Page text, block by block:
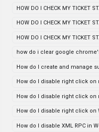
HOW DO I CHECK MY TICKET
HOW DO I CHECK MY TICKET
HOW DO I CHECK MY TICKET
how do i clear google
How do I create and manage
How do I disable right click on
How do I disable right click on
How do I disable right click on
How do I disable XML RPC in